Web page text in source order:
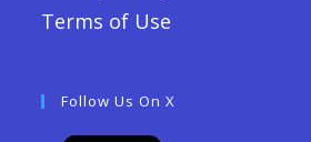
Terms of Use
Follow Us On X